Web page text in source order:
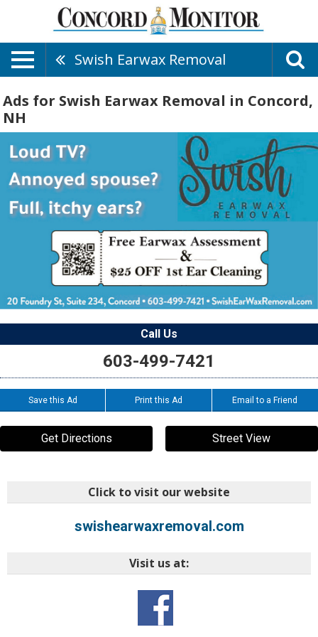
Swish Earwax Removal
Ads for Swish Earwax Removal in Concord,
NH
Call Us
603-499-7421
Save this Ad Print this Ad Email to a Friend
Get Directions Street View
Click to visit our website
swishearwaxremoval.com
Visit us at: